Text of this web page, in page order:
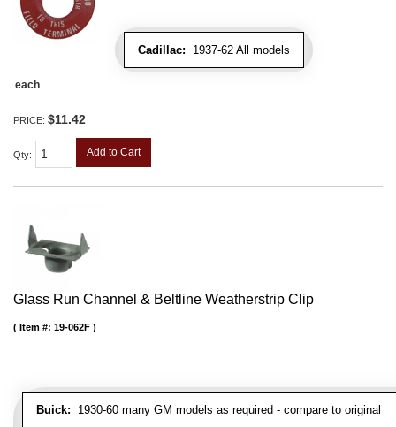
Cadillac: 1937-62 All models
each
PRICE: $11.42
Qty: Add to Cart
Glass Run Channel & Beltline Weatherstrip Clip
Buick: 1930-60 many GM models as required - compare to original
Item #: 19-062F